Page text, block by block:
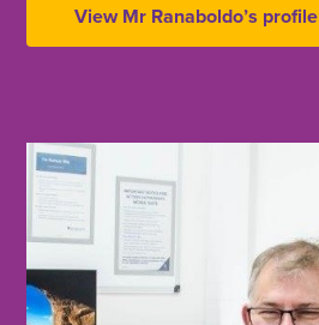
View Mr Ranaboldo’s profile